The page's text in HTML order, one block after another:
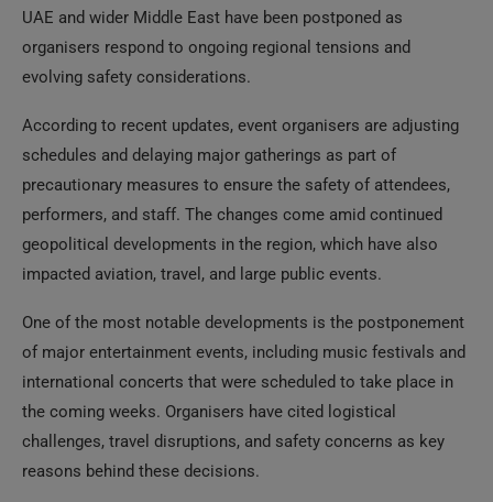
UAE and wider Middle East have been postponed as
organisers respond to ongoing regional tensions and
evolving safety considerations.
According to recent updates, event organisers are adjusting
schedules and delaying major gatherings as part of
precautionary measures to ensure the safety of attendees,
performers, and staff. The changes come amid continued
geopolitical developments in the region, which have also
impacted aviation, travel, and large public events.
One of the most notable developments is the postponement
of major entertainment events, including music festivals and
international concerts that were scheduled to take place in
the coming weeks. Organisers have cited logistical
challenges, travel disruptions, and safety concerns as key
reasons behind these decisions.